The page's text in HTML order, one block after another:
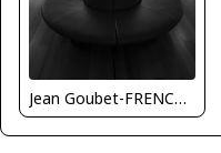
Jean Goubet-FRENCHSKY